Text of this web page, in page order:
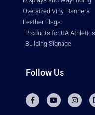
Oversized Vinyl Banners
Feather Flags
Products for UA Athletics
Building Signage
Follow Us